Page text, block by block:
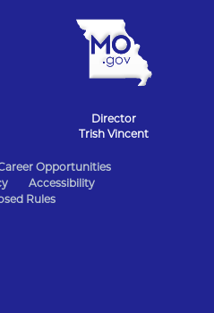
Director
Trish Vincent
Opportunities
Accessibility
Rules